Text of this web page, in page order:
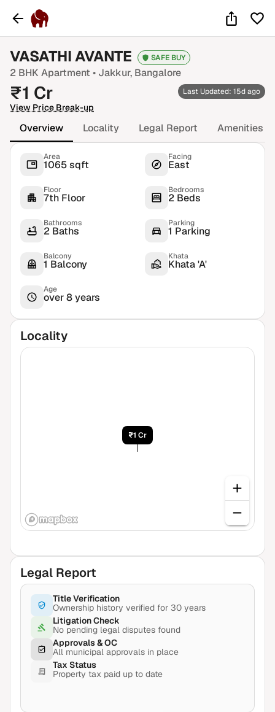
VASATHI AVANTE SAFE BUY
2 BHK Apartment • Jakkur, Bangalore
₹1 Cr
View Price Break-up
Last Updated: 15d ago
Overview Locality Legal Report Amenities
Area
1065 sqft
Facing
East
Floor
7th Floor
Bedrooms
2 Beds
Bathrooms
2 Baths
Parking
1 Parking
Balcony
1 Balcony
Khata
Khata 'A'
Age
over 8 years
Locality
₹1 Cr
Legal Report
Title Verification
Ownership history verified for 30 years
Litigation Check
No pending legal disputes found
Approvals & OC
All municipal approvals in place
Tax Status
Property tax paid up to date